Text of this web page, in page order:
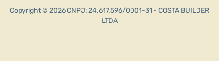
Copyright © 2026 CNPJ: 24.617.596/0001-31 - COSTA BUILDER
LTDA